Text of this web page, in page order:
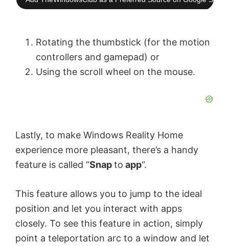
Rotating the thumbstick (for the motion
controllers and gamepad) or
Using the scroll wheel on the mouse.
Lastly, to make Windows Reality Home
experience more pleasant, there’s a handy
feature is called “Snapto app“.
This feature allows you to jump to the ideal
position and let you interact with apps
closely. To see this feature in action, simply
point a teleportation arc to a window and let